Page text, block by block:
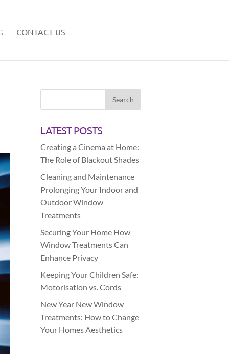
CONTACT US
LATEST POSTS
Creating a Cinema at Home:
The Role of Blackout Shades
Cleaning and Maintenance
Prolonging Your Indoor and
Outdoor Window
Treatments
Securing Your Home How
Window Treatments Can
Enhance Privacy
Keeping Your Children Safe:
Motorisation vs. Cords
New Year New Window
Treatments: How to Change
Your Homes Aesthetics